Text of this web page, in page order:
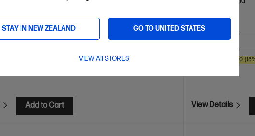
STAY IN NEW ZEALAND GO TO UNITED STATES
VIEW All STORES
volume printer tank, Print from phone or tablet, Scan to
1F3Y3A
Add to Cart
Compare
$80
View Details